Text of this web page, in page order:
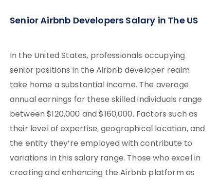
Senior Airbnb Developers Salary in The US
In the United States, professionals occupying
senior positions in the Airbnb developer realm
take home a substantial income. The average
annual earnings for these skilled individuals range
between $120,000 and $160,000. Factors such as
their level of expertise, geographical location, and
the entity they’re employed with contribute to
variations in this salary range. Those who excel in
creating and enhancing the Airbnb platform as